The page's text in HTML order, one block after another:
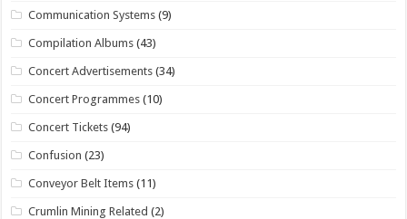
Communication Systems (9)
Compilation Albums (43)
Concert Advertisements (34)
Concert Programmes (10)
Concert Tickets (94)
Confusion (23)
Conveyor Belt Items (11)
Crumlin Mining Related (2)